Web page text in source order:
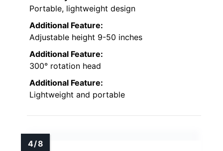
Portable, lightweight design
Additional Feature:
Adjustable height 9-50 inches
Additional Feature:
300° rotation head
Additional Feature:
Lightweight and portable